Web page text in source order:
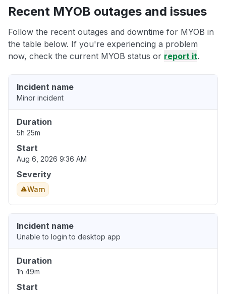
Recent MYOB outages and issues
Follow the recent outages and downtime for MYOB in
the table below. If you're experiencing a problem
now, check the current MYOB status or report it.
Incident name
Minor incident
Duration
5h 25m
Start
Aug 6, 2026 9:36 AM
Severity
Warn
Incident name
Unable to login to desktop app
Duration
1h 49m
Start